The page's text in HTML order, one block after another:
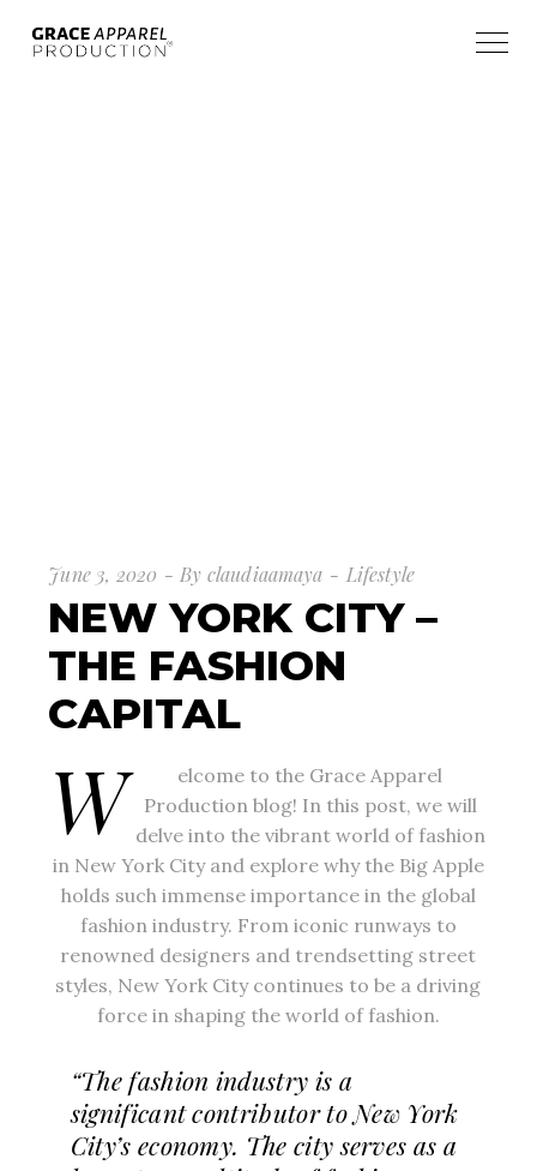
June 3, 2020 By claudiaamaya Lifestyle
NEW YORK CITY –
THE FASHION
CAPITAL
W
elcome to the Grace Apparel
Production blog! In this post, we will
delve into the vibrant world of fashion
in New York City and explore why the Big Apple
holds such immense importance in the global
fashion industry. From iconic runways to
renowned designers and trendsetting street
styles, New York City continues to be a driving
force in shaping the world of fashion.
“The fashion industry is a
significant contributor to New York
City’s economy. The city serves as a